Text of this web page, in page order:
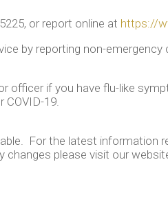
or report online at https://
by reporting non-
officer if you have flu-like
19.
For the latest information
please visit our